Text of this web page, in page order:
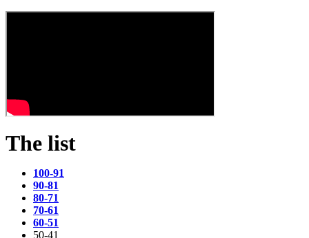
The list
100-91
90-81
80-71
70-61
60-51
50-41